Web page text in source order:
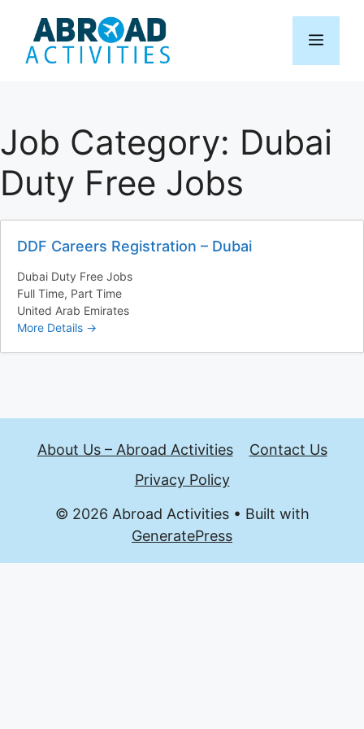
content
Menu
Job Category: Dubai
Duty Free Jobs
DDF Careers Registration – Dubai
Dubai Duty Free Jobs
Full Time Part Time
United Arab Emirates
More Details
About Us – Abroad Activities
Contact Us
Privacy Policy
© 2026 Abroad Activities• Built with
GeneratePress